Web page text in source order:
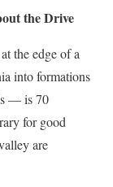
the Drive
the edge of a
into formations
— is 70
for good
are